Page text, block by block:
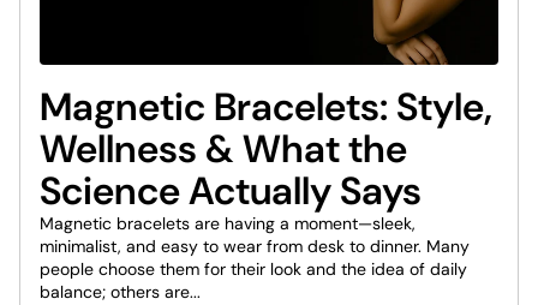
Magnetic Bracelets: Style,
Wellness & What the
Science Actually Says
Magnetic bracelets are having a moment—sleek,
minimalist, and easy to wear from desk to dinner. Many
people choose them for their look and the idea of daily
balance; others are...